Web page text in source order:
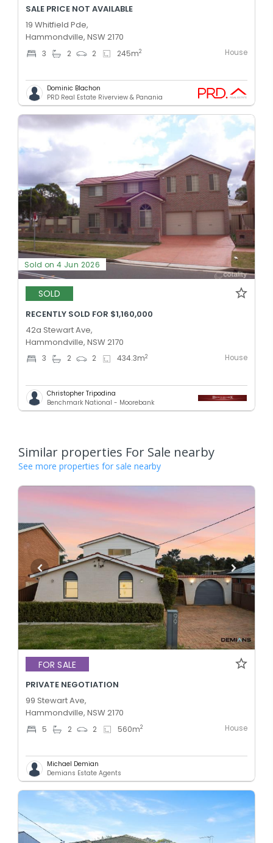
SALE PRICE NOT AVAILABLE
19 Whitfield Pde,
Hammondville, NSW 2170
3 2 2 245m2 House
Dominic Blachon
PRD Real Estate Riverview & Panania
Sold on 4 Jun 2026
SOLD
RECENTLY SOLD FOR $1,160,000
42a Stewart Ave,
Hammondville, NSW 2170
3 2 2 434.3m2 House
Christopher Tripodina
Benchmark National - Moorebank
Similar properties For Sale nearby
See more properties for sale nearby
FOR SALE
PRIVATE NEGOTIATION
99 Stewart Ave,
Hammondville, NSW 2170
5 2 2 560m2 House
Michael Demian
Demians Estate Agents